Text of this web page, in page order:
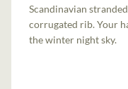
Scandinavian
corrugated rib. Your
the winter night sky.